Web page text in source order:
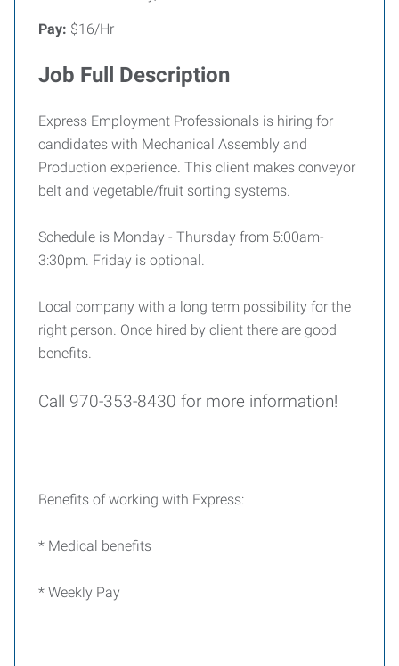
Pay: $16/Hr
Job Full Description
Express Employment Professionals is hiring for
candidates with Mechanical Assembly and
Production experience. This client makes conveyor
belt and vegetable/fruit sorting systems.
Schedule is Monday - Thursday from 5:00am-
3:30pm. Friday is optional.
Local company with a long term possibility for the
right person. Once hired by client there are good
benefits.
Call 970-353-8430 for more information!
Benefits of working with Express:
* Medical benefits
* Weekly Pay